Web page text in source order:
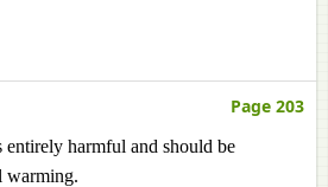
Page 203
entirely harmful and should be
warming.